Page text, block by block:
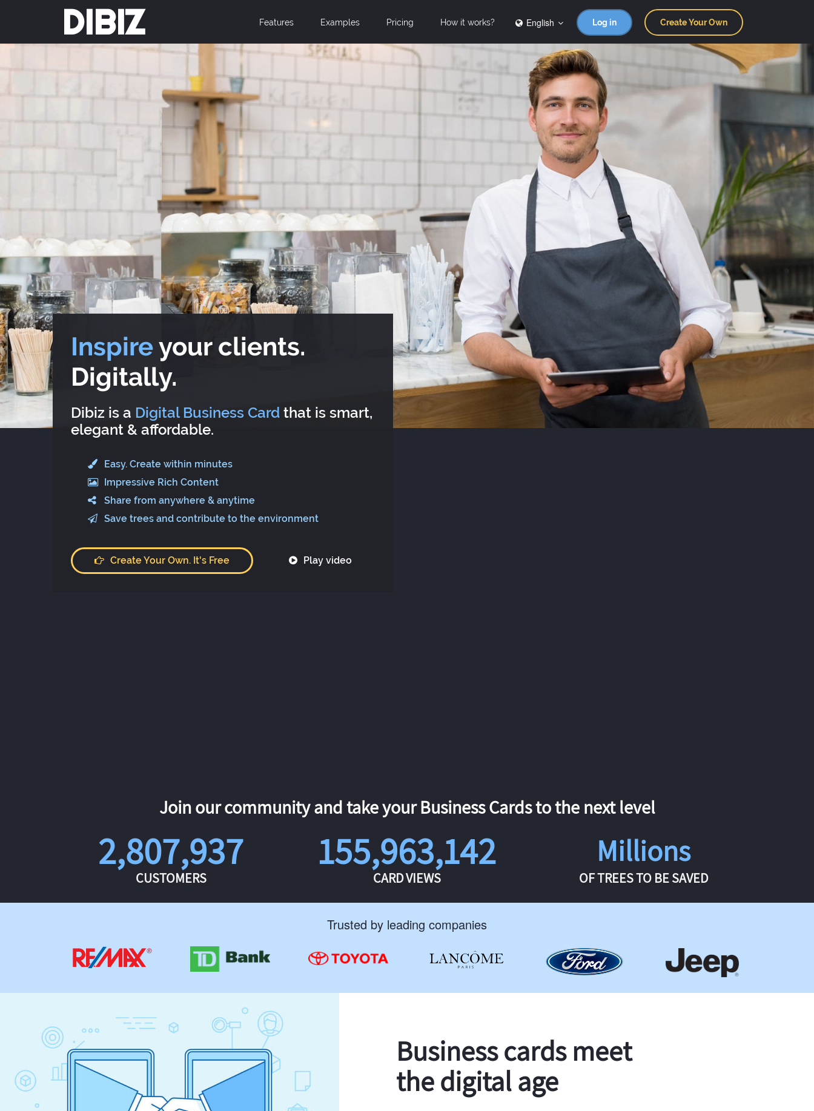
DIBIZ Features Examples Pricing How it works? English Log in Create Your Own
Inspireyour clients.
Digitally.
Dibiz is a Digital Business Card that is smart,
elegant & affordable.
Easy. Create within minutes
Impressive Rich Content
Share from anywhere & anytime
Save trees and contribute to the environment
Create Your Own. It's Free Play video
Join our community and take your Business Cards to the next level
2,807,937
CUSTOMERS
155,963,142
CARD VIEWS
Millions
OF TREES TO BE SAVED
Trusted by leading companies
Business cards meet
the digital age